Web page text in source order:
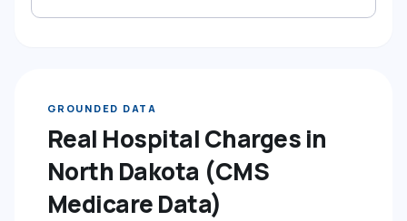
GROUNDED DATA
Real Hospital Charges in
North Dakota (CMS
Medicare Data)